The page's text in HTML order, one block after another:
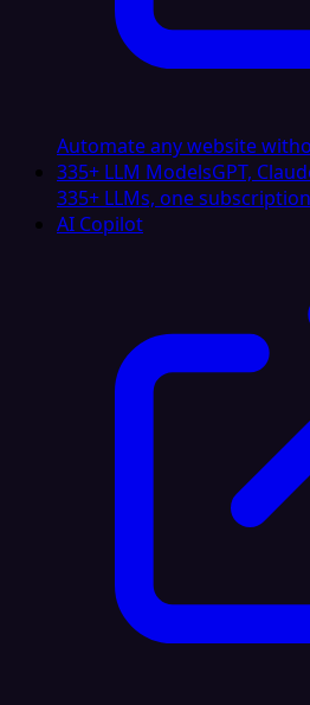
Automate any website
335+ LLM ModelsGPT,
335+ LLMs, one subscription
AI Copilot